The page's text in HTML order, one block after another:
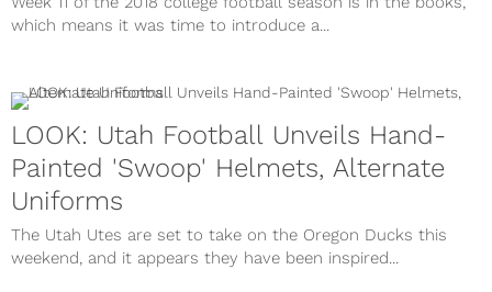
which means it was time to introduce a...
LOOK: Utah Football Unveils Hand-
Painted 'Swoop' Helmets, Alternate
Uniforms
The Utah Utes are set to take on the Oregon Ducks this
weekend, and it appears they have been inspired...